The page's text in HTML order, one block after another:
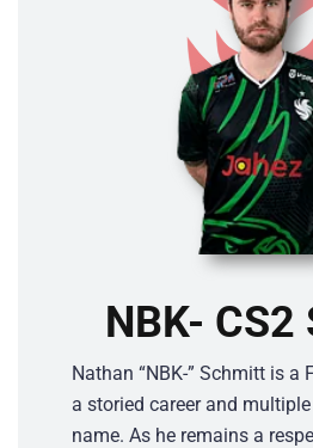
NBK-
Nathan “NBK-” Schmitt is a
a storied career and
name. As he remains a